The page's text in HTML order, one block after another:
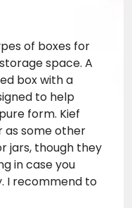
of boxes for
space. A
box with a
to help
form. Kief
as some other
jars, though they
in case you
I recommend to